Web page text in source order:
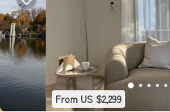
From US $2,299